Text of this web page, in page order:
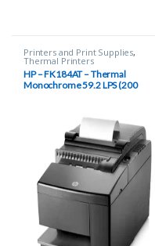
Printers and Print Supplies,
Thermal Printers
HP – FK184AT – Thermal
Monochrome 59.2 LPS (200